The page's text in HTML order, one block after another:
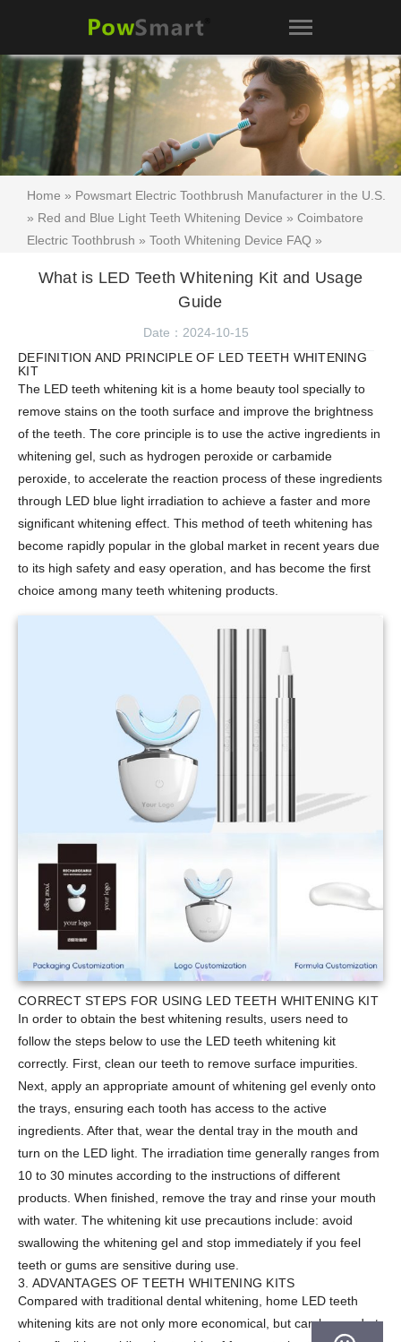
Home » Powsmart Electric Toothbrush Manufacturer in the U.S.
» Red and Blue Light Teeth Whitening Device » Coimbatore
Electric Toothbrush » Tooth Whitening Device FAQ »
manufacturer Australia» Oral Care» Teeth whitening kit» What
is LED Teeth Whitening Kit and Usage Guide
What is LED Teeth Whitening Kit and Usage
Guide
Date：2024-10-15
DEFINITION AND PRINCIPLE OF LED TEETH WHITENING
KIT
The LED teeth whitening kit is a home beauty tool specially to
remove stains on the tooth surface and improve the brightness
of the teeth. The core principle is to use the active ingredients in
whitening gel, such as hydrogen peroxide or carbamide
peroxide, to accelerate the reaction process of these ingredients
through LED blue light irradiation to achieve a faster and more
significant whitening effect. This method of teeth whitening has
become rapidly popular in the global market in recent years due
to its high safety and easy operation, and has become the first
choice among many teeth whitening products.
CORRECT STEPS FOR USING LED TEETH WHITENING KIT
In order to obtain the best whitening results, users need to
follow the steps below to use the LED teeth whitening kit
correctly. First, clean our teeth to remove surface impurities.
Next, apply an appropriate amount of whitening gel evenly onto
the trays, ensuring each tooth has access to the active
ingredients. After that, wear the dental tray in the mouth and
turn on the LED light. The irradiation time generally ranges from
10 to 30 minutes according to the instructions of different
products. When finished, remove the tray and rinse your mouth
with water. The whitening kit use precautions include: avoid
swallowing the whitening gel and stop immediately if you feel
teeth or gums are sensitive during use.
3. ADVANTAGES OF TEETH WHITENING KITS
Compared with traditional dental whitening, home LED teeth
whitening kits are not only more economical, but can be used at